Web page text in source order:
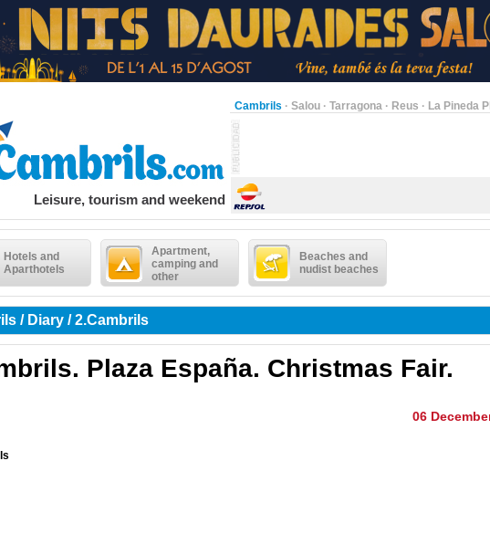
Cambrils · Salou · Tarragona · Reus · La Pineda
Leisure, tourism and weekend
Hotels and
Aparthotels
Apartment,
camping and
other
Beaches and
nudist beaches
/ Diary / 2.Cambrils
Plaza España. Christmas Fair.
06